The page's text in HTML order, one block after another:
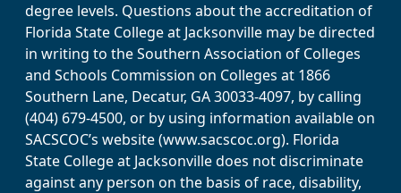
degree levels. Questions about the accreditation of
Florida State College at Jacksonville may be directed
in writing to the Southern Association of Colleges
and Schools Commission on Colleges at 1866
Southern Lane, Decatur, GA 30033-4097, by calling
(404) 679-4500, or by using information available on
SACSCOC’s website (www.sacscoc.org). Florida
State College at Jacksonville does not discriminate
against any person on the basis of race, disability,